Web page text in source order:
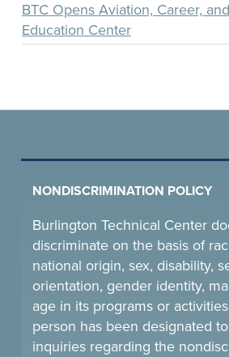
BTC Opens Aviation, Career,
Education Center
NONDISCRIMINATION POLICY
Burlington Technical Center
discriminate on the basis of
national origin, sex, disability,
orientation, gender identity,
age in its programs or
person has been designated
inquiries regarding the